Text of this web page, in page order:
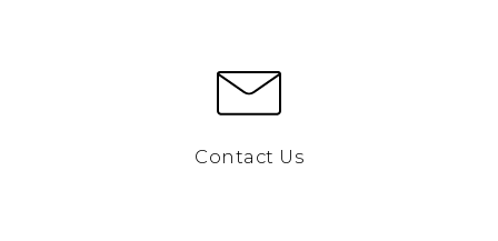
Contact Us